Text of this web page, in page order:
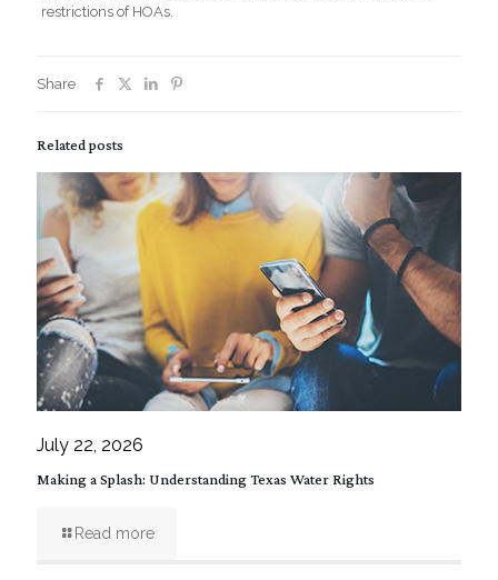
restrictions of HOAs.
Share
Related posts
July 22, 2026
Making a Splash: Understanding Texas Water Rights
Read more